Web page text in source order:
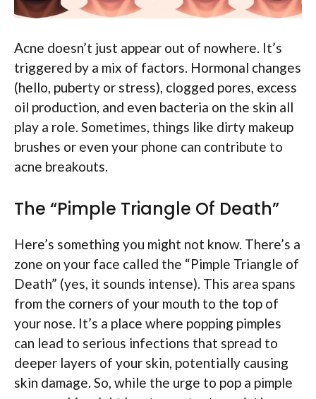
Acne doesn’t just appear out of nowhere. It’s
triggered by a mix of factors. Hormonal changes
(hello, puberty or stress), clogged pores, excess
oil production, and even bacteria on the skin all
play a role. Sometimes, things like dirty makeup
brushes or even your phone can contribute to
acne breakouts.
The “Pimple Triangle Of Death”
Here’s something you might not know. There’s a
zone on your face called the “Pimple Triangle of
Death” (yes, it sounds intense). This area spans
from the corners of your mouth to the top of
your nose. It’s a place where popping pimples
can lead to serious infections that spread to
deeper layers of your skin, potentially causing
skin damage. So, while the urge to pop a pimple